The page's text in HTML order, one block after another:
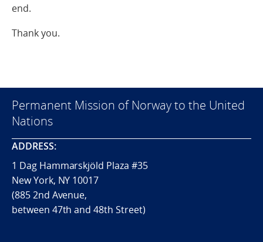
end.
Thank you.
Permanent Mission of Norway to the United
Nations
ADDRESS:
1 Dag Hammarskjöld Plaza #35
New York, NY 10017
(885 2nd Avenue,
between 47th and 48th Street)